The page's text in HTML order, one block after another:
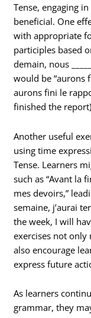
Tense, engaging
beneficial. One
with appropriate
participles based
demain, nous
would be “aurons
aurons fini le
finished the
Another useful
using time
Tense. Learners
such as “Avant la
mes devoirs,”
semaine, j’aurai
the week, I will
exercises not
also encourage
express future
As learners
grammar, they